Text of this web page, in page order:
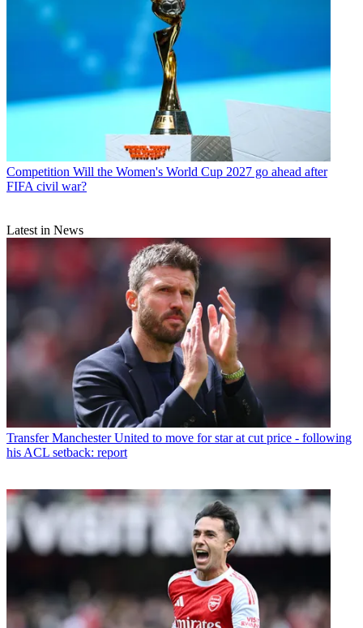
Competition Will the Women's World Cup 2027 go ahead after
FIFA civil war?
Latest in News
Transfer Manchester United to move for star at cut price - following
his ACL setback: report